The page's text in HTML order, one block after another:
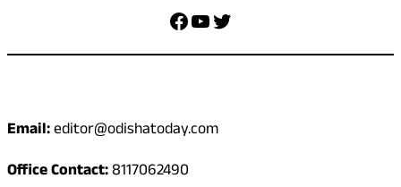
Facebook
YouTube
Twitter
Email:editor@odishatoday.com
Office Contact:8117062490